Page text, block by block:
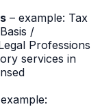
– example: Tax
/
Professions
services in